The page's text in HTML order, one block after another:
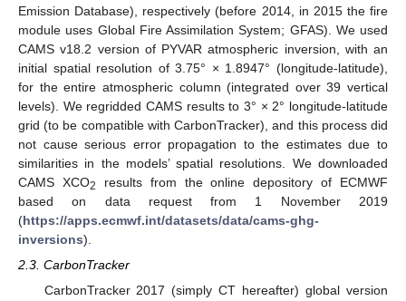
Emission Database), respectively (before 2014, in 2015 the fire
module uses Global Fire Assimilation System; GFAS). We used
CAMS v18.2 version of PYVAR atmospheric inversion, with an
initial spatial resolution of 3.75° × 1.8947° (longitude-latitude),
for the entire atmospheric column (integrated over 39 vertical
levels). We regridded CAMS results to 3° × 2° longitude-latitude
grid (to be compatible with CarbonTracker), and this process did
not cause serious error propagation to the estimates due to
similarities in the models’ spatial resolutions. We downloaded
CAMS XCO2
results from the online depository of ECMWF
based on data request from 1 November 2019
(https://apps.ecmwf.int/datasets/data/cams-ghg-
inversions).
2.3. CarbonTracker
CarbonTracker 2017 (simply CT hereafter) global version